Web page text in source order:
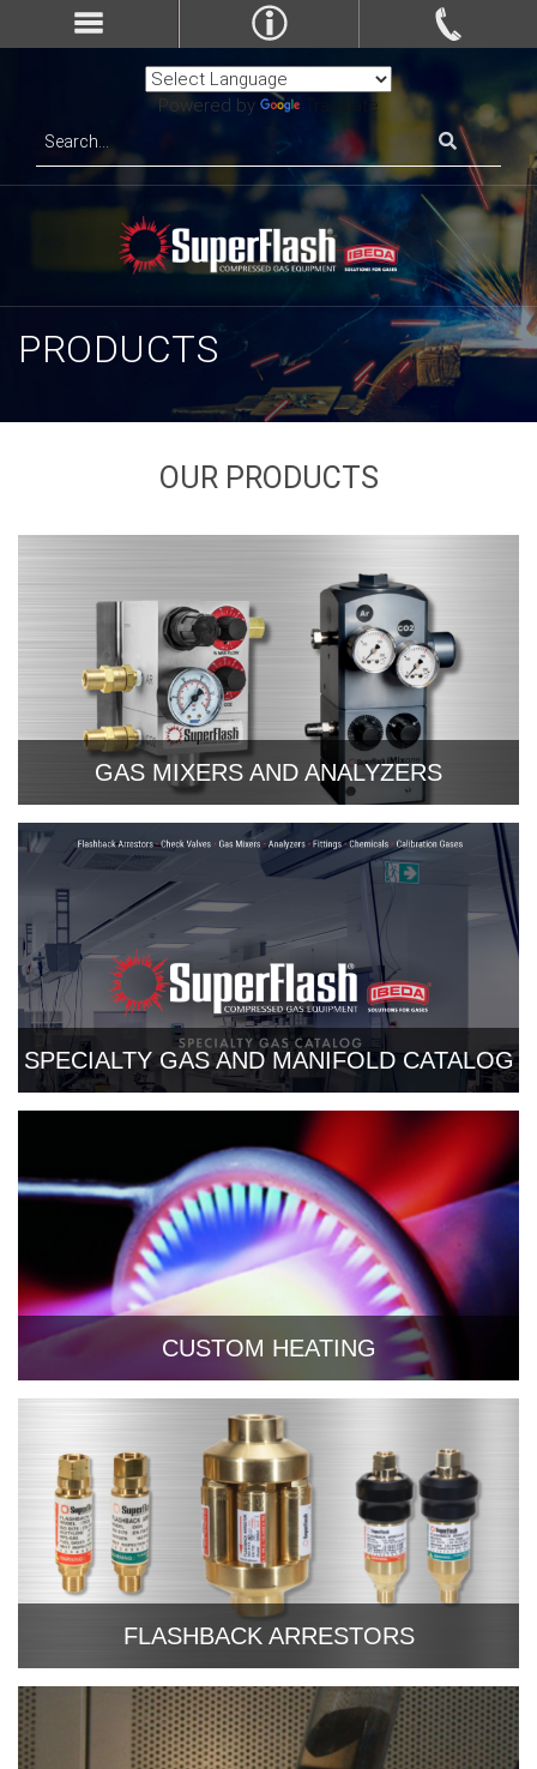
Powered by Translate
PRODUCTS
OUR PRODUCTS
GAS MIXERS AND ANALYZERS
SPECIALTY GAS AND MANIFOLD CATALOG
CUSTOM HEATING
FLASHBACK ARRESTORS